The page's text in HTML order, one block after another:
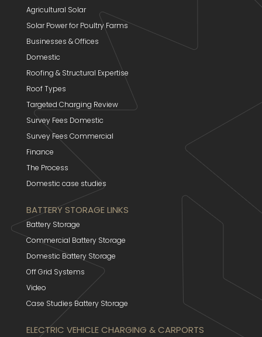
Agricultural Solar
Solar Power for Poultry Farms
Businesses & Offices
Domestic
Roofing & Structural Expertise
Roof Types
Targeted Charging Review
Survey Fees Domestic
Survey Fees Commercial
Finance
The Process
Domestic case studies
BATTERY STORAGE LINKS
Battery Storage
Commercial Battery Storage
Domestic Battery Storage
Off Grid Systems
Video
Case Studies Battery Storage
ELECTRIC VEHICLE CHARGING & CARPORTS